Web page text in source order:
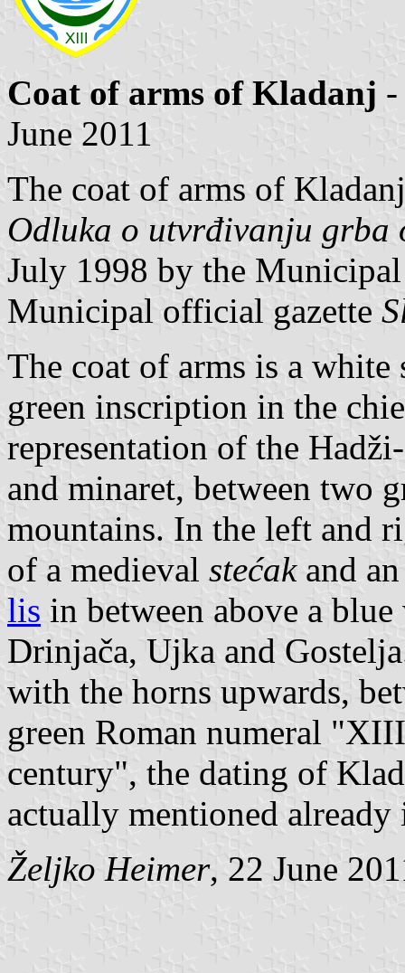
Coat of arms of Kladanj
June 2011
The coat of arms of
Odluka o utvrđivanju grba
July 1998 by the
Municipal official gazette
The coat of arms is a
green inscription in the
representation of the
and minaret, between two
mountains. In the left and
of a medieval stećakand
lis in between above a
Drinjača, Ujka and
with the horns upwards,
green Roman numeral
century", the dating of
actually mentioned
Željko Heimer, 22 June